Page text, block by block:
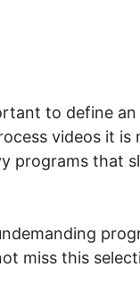
to define
videos it is
programs that
miss this